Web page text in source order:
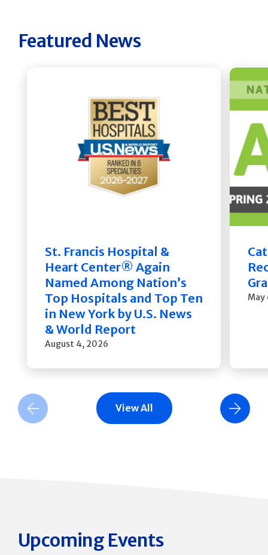
Featured News
St. Francis Hospital &
Heart Center® Again
Named Among Nation’s
Top Hospitals and Top Ten
in New York by U.S. News
& World Report
August 4, 2026
May
Previous Slide Next Slide
View All
Upcoming Events